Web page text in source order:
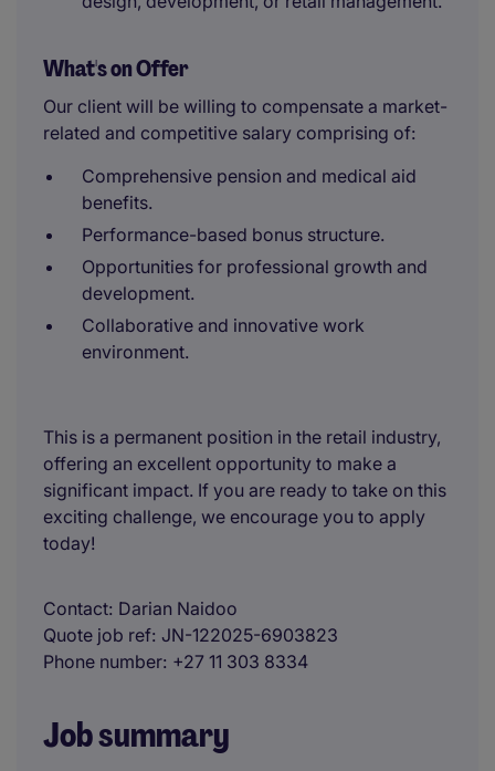
What's on Offer
Our client will be willing to compensate a market-
related and competitive salary comprising of:
Comprehensive pension and medical aid
benefits.
Performance-based bonus structure.
Opportunities for professional growth and
development.
Collaborative and innovative work
environment.
This is a permanent position in the retail industry,
offering an excellent opportunity to make a
significant impact. If you are ready to take on this
exciting challenge, we encourage you to apply
today!
Contact Darian Naidoo
Quote job ref JN-122025-6903823
Phone number +27 11 303 8334
Job summary